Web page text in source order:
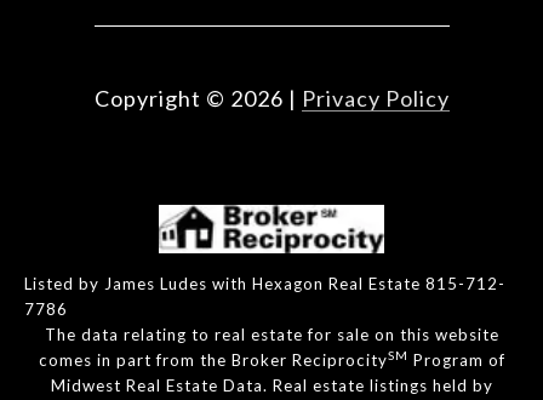
Copyright © 2026 | Privacy Policy
Listed by James Ludes with Hexagon Real Estate 815-712-
7786
The data relating to real estate for sale on this website
comes in part from the Broker ReciprocitySM Program of
Midwest Real Estate Data. Real estate listings held by